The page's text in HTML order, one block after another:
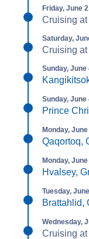
Friday, June
Cruising at
Saturday,
Cruising at
Sunday, June
Sunday, June
Prince
Monday,
Qaqortoq,
Monday,
Hvalsey,
Tuesday,
Brattahlid,
Wednesday,
Cruising at